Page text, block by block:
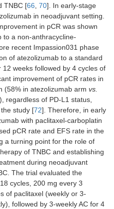
TNBC [66, 70]. In early-stage
in neoadjuvant setting.
in pCR was shown
to a non-anthracycline-
recent Impassion031 phase
of atezolizumab to a standard
weeks followed by 4 cycles of
improvement of pCR rates in
(58% in atezolizumab arm vs.
regardless of PD-L1 status,
study [72]. Therefore, in early
with paclitaxel-carboplatin
pCR rate and EFS rate in the
a turning point for the role of
of TNBC and establishing
during neoadjuvant
The trial evaluated the
cycles, 200 mg every 3
of paclitaxel (weekly or 3-
followed by 3-weekly AC for 4